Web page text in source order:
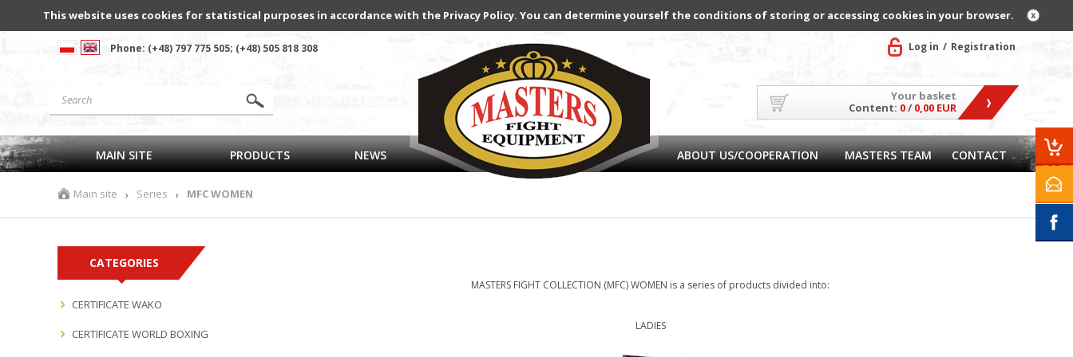
This website uses cookies for statistical purposes in accordance with the Privacy Policy. You can determine yourself the conditions of storing or accessing cookies in your browser.
Phone: (+48) 797 775 505; (+48) 505 818 308 Log in Registration
Your basket
Content: 0/ 0,00 EUR
MAIN SITE PRODUCTS NEWS ABOUT US/COOPERATION MASTERS TEAM CONTACT
Main site › Series › MFC WOMEN
CATEGORIES
CERTIFICATE WAKO
CERTIFICATE WORLD BOXING
MASTERS FIGHT COLLECTION (MFC) WOMEN is a series of products divided into:
LADIES